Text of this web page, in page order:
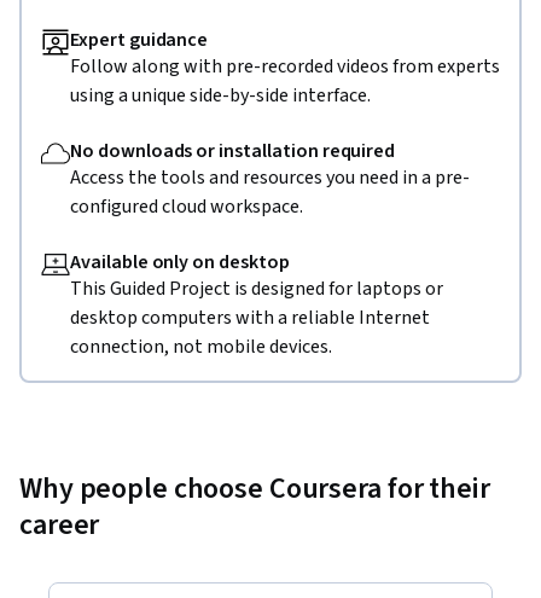
Expert guidance
Follow along with pre-recorded videos from experts
using a unique side-by-side interface.
No downloads or installation required
Access the tools and resources you need in a pre-
configured cloud workspace.
Available only on desktop
This Guided Project is designed for laptops or
desktop computers with a reliable Internet
connection, not mobile devices.
Why people choose Coursera for their
career